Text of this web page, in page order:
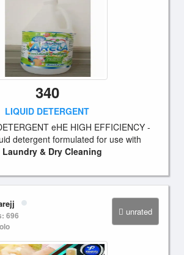
340
LIQUID DETERGENT
eHE HIGH EFFICIENCY -
detergent formulated for use with
Laundry & Dry Cleaning
unrated
696